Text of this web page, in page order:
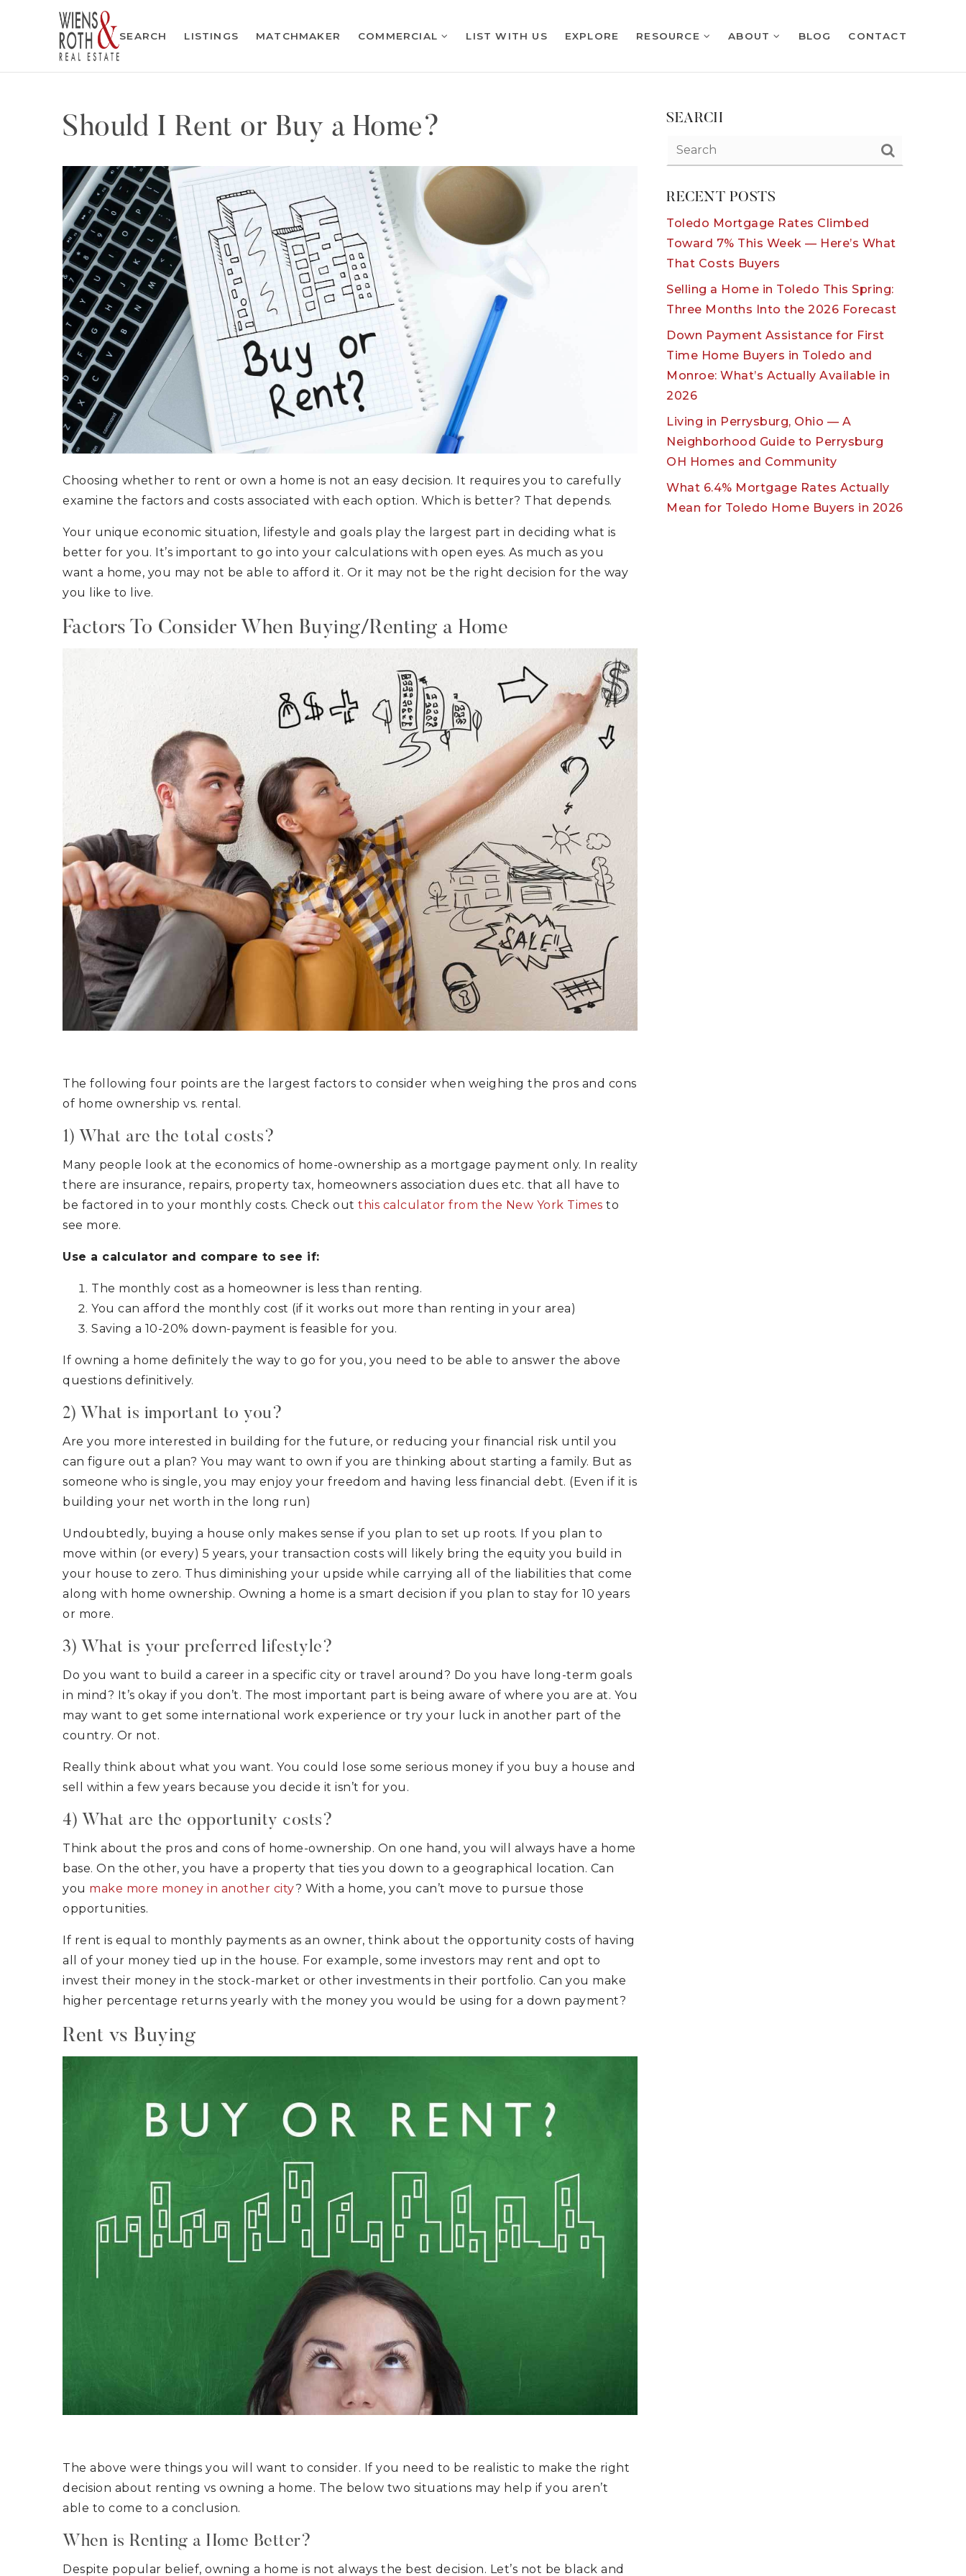
SEARCH LISTINGS MATCHMAKER COMMERCIAL LIST WITH US EXPLORE RESOURCE ABOUT BLOG CONTACT
Should I Rent or Buy a Home?
Choosing whether to rent or own a home is not an easy decision. It requires you to carefully
examine the factors and costs associated with each option. Which is better? That depends.
Your unique economic situation, lifestyle and goals play the largest part in deciding what is
better for you. It’s important to go into your calculations with open eyes. As much as you
want a home, you may not be able to afford it. Or it may not be the right decision for the way
you like to live.
Factors To Consider When Buying/Renting a Home
The following four points are the largest factors to consider when weighing the pros and cons
of home ownership vs. rental.
1) What are the total costs?
Many people look at the economics of home-ownership as a mortgage payment only. In reality
there are insurance, repairs, property tax, homeowners association dues etc. that all have to
be factored in to your monthly costs. Check out this calculator from the New York Times to
see more.
Use a calculator and compare to see if:
The monthly cost as a homeowner is less than renting.
You can afford the monthly cost (if it works out more than renting in your area)
Saving a 10-20% down-payment is feasible for you.
If owning a home definitely the way to go for you, you need to be able to answer the above
questions definitively.
2) What is important to you?
Are you more interested in building for the future, or reducing your financial risk until you
can figure out a plan? You may want to own if you are thinking about starting a family. But as
someone who is single, you may enjoy your freedom and having less financial debt. (Even if it is
building your net worth in the long run)
Undoubtedly, buying a house only makes sense if you plan to set up roots. If you plan to
move within (or every) 5 years, your transaction costs will likely bring the equity you build in
your house to zero. Thus diminishing your upside while carrying all of the liabilities that come
along with home ownership. Owning a home is a smart decision if you plan to stay for 10 years
or more.
3) What is your preferred lifestyle?
Do you want to build a career in a specific city or travel around? Do you have long-term goals
in mind? It’s okay if you don’t. The most important part is being aware of where you are at. You
may want to get some international work experience or try your luck in another part of the
country. Or not.
Really think about what you want. You could lose some serious money if you buy a house and
sell within a few years because you decide it isn’t for you.
4) What are the opportunity costs?
Think about the pros and cons of home-ownership. On one hand, you will always have a home
base. On the other, you have a property that ties you down to a geographical location. Can
you make more money in another city? With a home, you can’t move to pursue those
opportunities.
If rent is equal to monthly payments as an owner, think about the opportunity costs of having
all of your money tied up in the house. For example, some investors may rent and opt to
invest their money in the stock-market or other investments in their portfolio. Can you make
higher percentage returns yearly with the money you would be using for a down payment?
Rent vs Buying
The above were things you will want to consider. If you need to be realistic to make the right
decision about renting vs owning a home. The below two situations may help if you aren’t
able to come to a conclusion.
When is Renting a Home Better?
Despite popular belief, owning a home is not always the best decision. Let’s not be black and
SEARCH
RECENT POSTS
Toledo Mortgage Rates Climbed
Toward 7% This Week — Here’s What
That Costs Buyers
Selling a Home in Toledo This Spring:
Three Months Into the 2026 Forecast
Down Payment Assistance for First
Time Home Buyers in Toledo and
Monroe: What’s Actually Available in
2026
Living in Perrysburg, Ohio — A
Neighborhood Guide to Perrysburg
OH Homes and Community
What 6.4% Mortgage Rates Actually
Mean for Toledo Home Buyers in 2026